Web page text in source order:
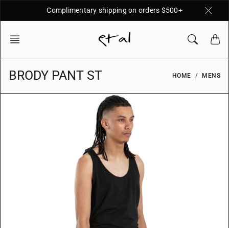
Complimentary shipping on orders $500+
BRODY PANT ST HOME MENS